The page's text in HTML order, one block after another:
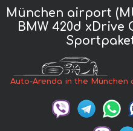
München airport
BMW 420d xDrive
Auto-Arenda in the München